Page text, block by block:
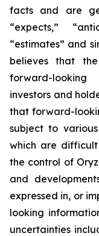
facts and are
“expects,”
“estimates” and
believes that
forward-
investors and
that forward-
subject to
which are
the control of
and
expressed in, or
looking
uncertainties